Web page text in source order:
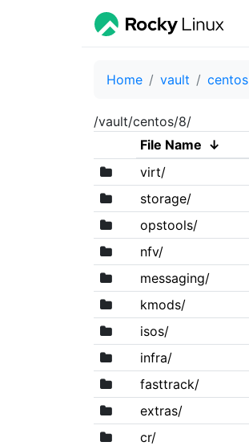
Home vault centos
/vault/centos/8/
File Name ↓
virt/
storage/
opstools/
nfv/
messaging/
kmods/
isos/
infra/
fasttrack/
extras/
cr/